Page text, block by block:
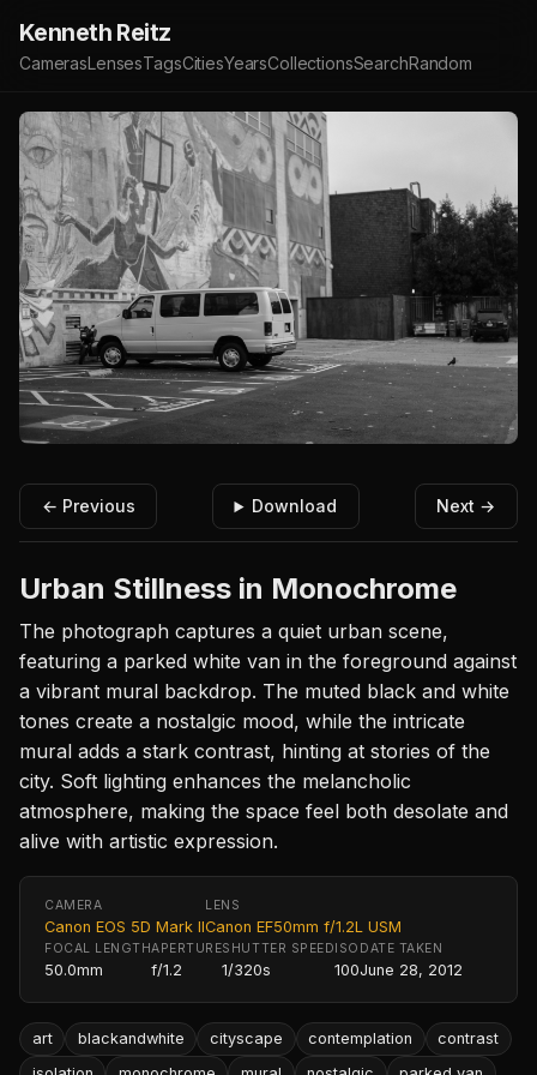
Kenneth Reitz
CamerasLensesTagsCitiesYearsCollectionsSearchRandom
← Previous Download Next →
Urban Stillness in Monochrome
The photograph captures a quiet urban scene,
featuring a parked white van in the foreground against
a vibrant mural backdrop. The muted black and white
tones create a nostalgic mood, while the intricate
mural adds a stark contrast, hinting at stories of the
city. Soft lighting enhances the melancholic
atmosphere, making the space feel both desolate and
alive with artistic expression.
CAMERA
Canon EOS 5D Mark II
LENS
Canon EF50mm f/1.2L USM
FOCAL LENGTH
50.0mm
APERTURE
f/1.2
SHUTTER SPEED
1/320s
ISO
100
DATE TAKEN
June 28, 2012
art blackandwhite cityscape contemplation
contrast